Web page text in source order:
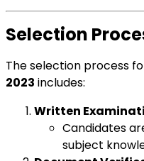
Selection
The selection process
2023 includes:
Written
Candidates
subject